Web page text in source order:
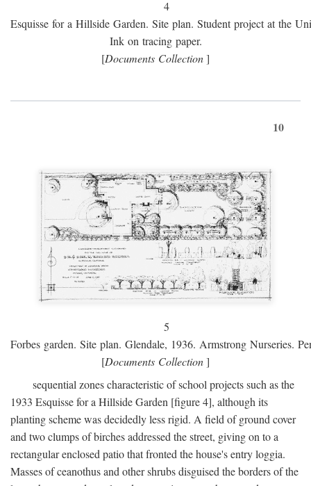
4
Esquisse for a Hillside Garden. Site plan. Student project at the
Ink on tracing paper.
[Documents Collection]
10
5
Forbes garden. Site plan. Glendale, 1936. Armstrong Nurseries.
[Documents Collection]
sequential zones characteristic of school projects such as the
1933 Esquisse for a Hillside Garden [figure 4], although its
planting scheme was decidedly less rigid. A field of ground cover
and two clumps of birches addressed the street, giving on to a
rectangular enclosed patio that fronted the house's entry loggia.
Masses of ceanothus and other shrubs disguised the borders of the